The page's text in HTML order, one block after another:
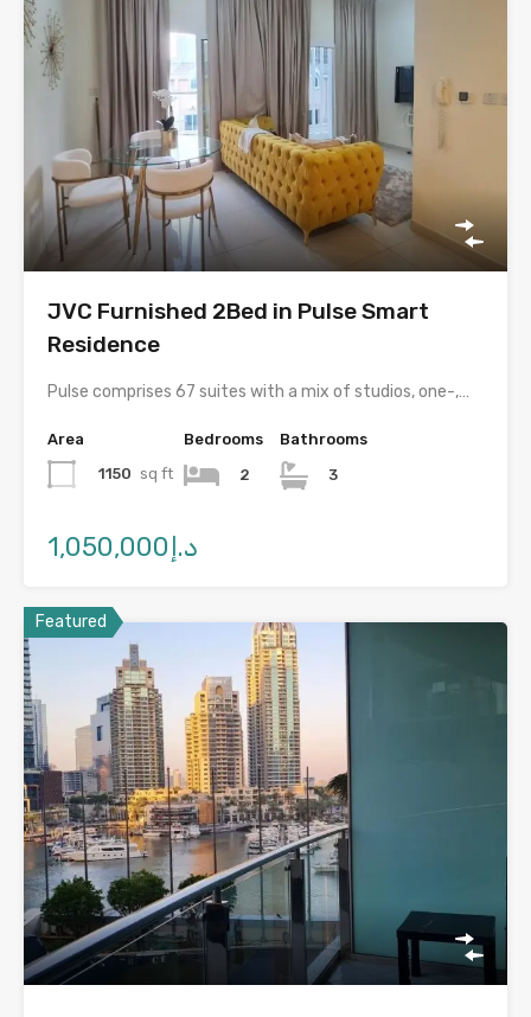
JVC Furnished 2Bed in Pulse Smart
Residence
Pulse comprises 67 suites with a mix of studios, one-,…
Area
1150 sq ft
Bedrooms
2
Bathrooms
3
د.إ1,050,000
Featured